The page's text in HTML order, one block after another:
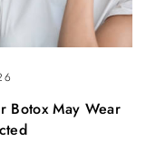
Botox May Wear